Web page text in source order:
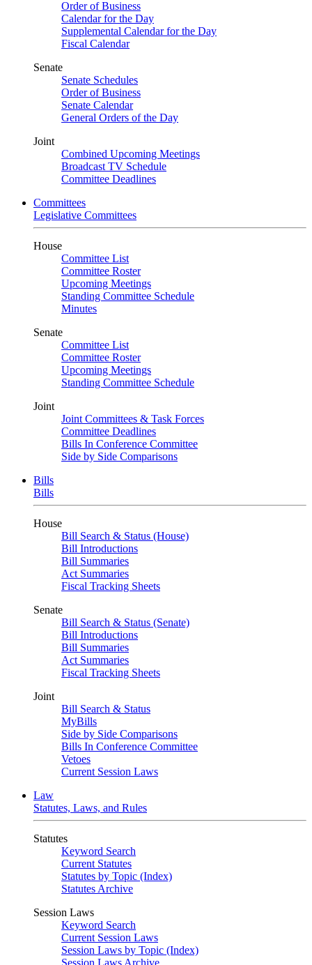
Order of Business
Calendar for the Day
Supplemental Calendar for the Day
Fiscal Calendar
Senate
Senate Schedules
Order of Business
Senate Calendar
General Orders of the Day
Joint
Combined Upcoming Meetings
Broadcast TV Schedule
Committee Deadlines
Committees
Legislative Committees
House
Committee List
Committee Roster
Upcoming Meetings
Standing Committee Schedule
Minutes
Senate
Committee List
Committee Roster
Upcoming Meetings
Standing Committee Schedule
Joint
Joint Committees & Task Forces
Committee Deadlines
Bills In Conference Committee
Side by Side Comparisons
Bills
Bills
House
Bill Search & Status (House)
Bill Introductions
Bill Summaries
Act Summaries
Fiscal Tracking Sheets
Senate
Bill Search & Status (Senate)
Bill Introductions
Bill Summaries
Act Summaries
Fiscal Tracking Sheets
Joint
Bill Search & Status
MyBills
Side by Side Comparisons
Bills In Conference Committee
Vetoes
Current Session Laws
Law
Statutes, Laws, and Rules
Statutes
Keyword Search
Current Statutes
Statutes by Topic (Index)
Statutes Archive
Session Laws
Keyword Search
Current Session Laws
Session Laws by Topic (Index)
Session Laws Archive